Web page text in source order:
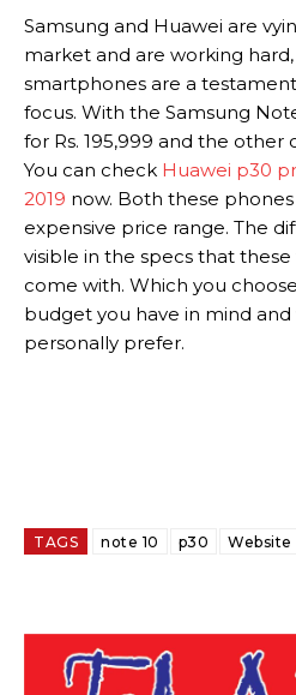
Samsung and Huawei are
market and are working
smartphones are a
focus. With the Samsung
for Rs. 195,999 and the other
You can check Huawei p30
2019 now. Both these
expensive price range. The
visible in the specs that
come with. Which you
budget you have in mind
personally prefer.
TAGS note 10 p30 Website